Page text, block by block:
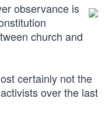
observance is
church and
certainly not the
over the last